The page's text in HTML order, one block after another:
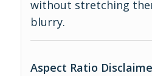
without stretching
blurry.
Aspect Ratio